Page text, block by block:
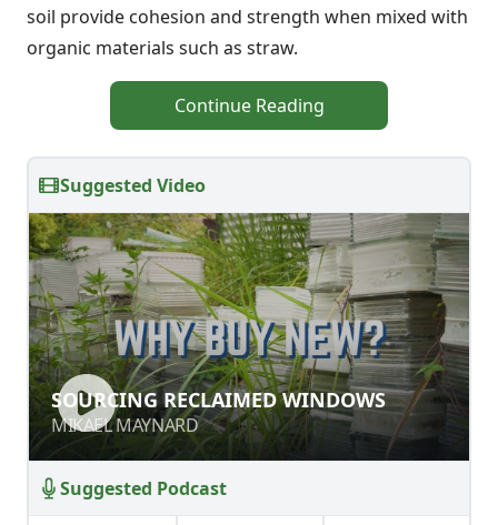
soil provide cohesion and strength when mixed with
organic materials such as straw.
Continue Reading
Suggested Video
SOURCING RECLAIMED WINDOWS
MIKAEL MAYNARD
SOURCING RECLAIMED WINDOWS
MIKAEL MAYNARD
Suggested Podcast